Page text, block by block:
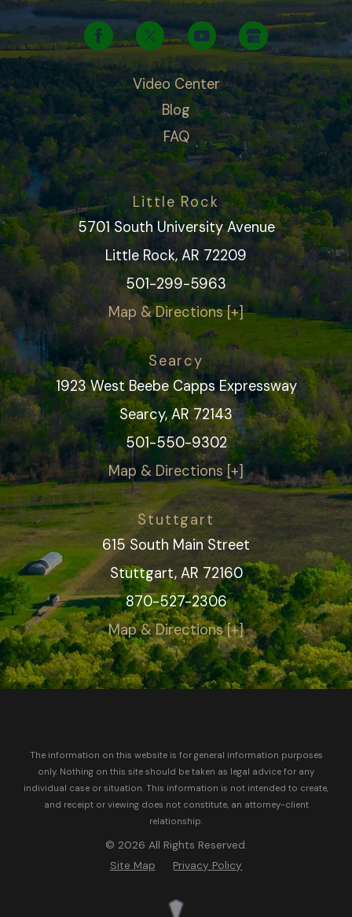
Video Center
Blog
FAQ
Little Rock
5701 South University Avenue
Little Rock, AR 72209
501-299-5963
Map & Directions [+]
Searcy
1923 West Beebe Capps Expressway
Searcy, AR 72143
501-550-9302
Map & Directions [+]
Stuttgart
615 South Main Street
Stuttgart, AR 72160
870-527-2306
Map & Directions [+]
The information on this website is for general information purposes
only. Nothing on this site should be taken as legal advice for any
individual case or situation. This information is not intended to create,
and receipt or viewing does not constitute, an attorney-client
relationship.
© 2026 All Rights Reserved.
Site Map
Privacy Policy